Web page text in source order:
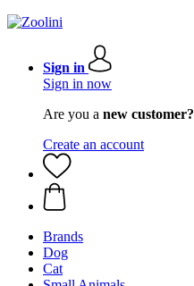
Sign in
Sign in now
Are you a new customer?
Create an account
Brands
Dog
Cat